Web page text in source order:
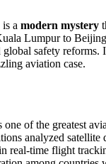
is a modern mystery
Lumpur to
safety
aviation case.
one of the greatest
analyzed satellite
real-time flight